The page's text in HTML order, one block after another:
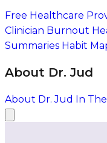
Free Healthcare
Clinician Burnout
Summaries Habit
About Dr. Jud
About Dr. Jud In